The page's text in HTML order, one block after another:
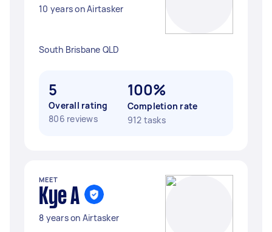
10 years on Airtasker
South Brisbane QLD
5
Overall rating
806 reviews
100%
Completion rate
912 tasks
MEET
Kye A
8 years on Airtasker